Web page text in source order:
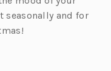
seasonally and for